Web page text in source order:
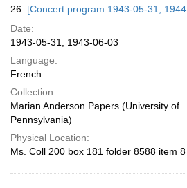
26. [Concert program 1943-05-31,
Date:
1943-05-31; 1943-06-03
Language:
French
Collection:
Marian Anderson Papers (University of
Pennsylvania)
Physical Location:
Ms. Coll 200 box 181 folder 8588 item 8